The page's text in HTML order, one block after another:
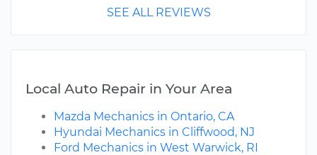
SEE ALL REVIEWS
Local Auto Repair in Your Area
Mazda Mechanics in Ontario, CA
Hyundai Mechanics in Cliffwood, NJ
Ford Mechanics in West Warwick, RI